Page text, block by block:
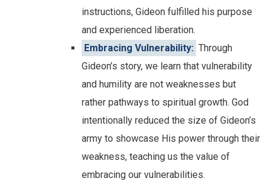
instructions, Gideon fulfilled his purpose
and experienced liberation.
Embracing Vulnerability: Through
Gideon’s story, we learn that vulnerability
and humility are not weaknesses but
rather pathways to spiritual growth. God
intentionally reduced the size of Gideon’s
army to showcase His power through their
weakness, teaching us the value of
embracing our vulnerabilities.